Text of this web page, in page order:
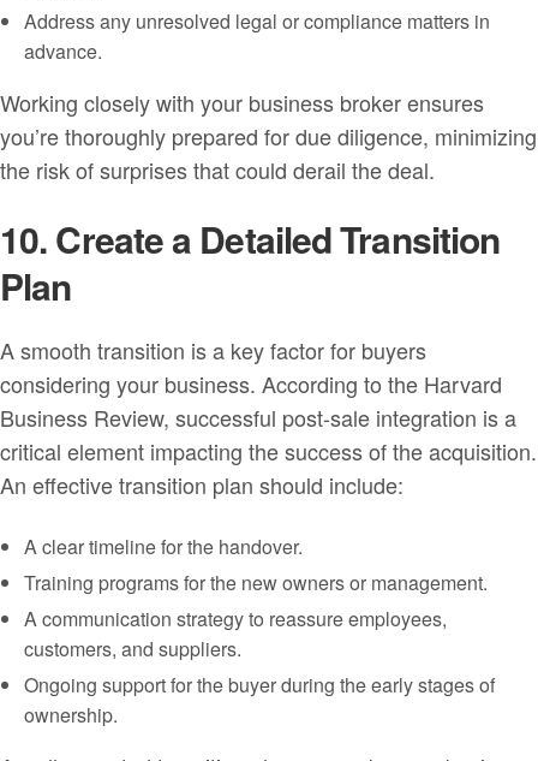
Address any unresolved legal or compliance matters in
advance.
Working closely with your business broker ensures
you’re thoroughly prepared for due diligence, minimizing
the risk of surprises that could derail the deal.
10. Create a Detailed Transition
Plan
A smooth transition is a key factor for buyers
considering your business. According to the Harvard
Business Review, successful post-sale integration is a
critical element impacting the success of the acquisition.
An effective transition plan should include:
A clear timeline for the handover.
Training programs for the new owners or management.
A communication strategy to reassure employees,
customers, and suppliers.
Ongoing support for the buyer during the early stages of
ownership.